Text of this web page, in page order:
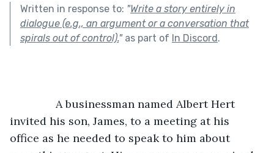
Written in response to: "Write a story entirely in
dialogue (e.g., an argument or a conversation that
spirals out of control)."as part of In Discord.
invited his son, James, to a meeting at his
office as he needed to speak to him about